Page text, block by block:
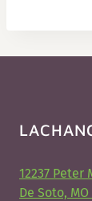
12237 Peter
De Soto,